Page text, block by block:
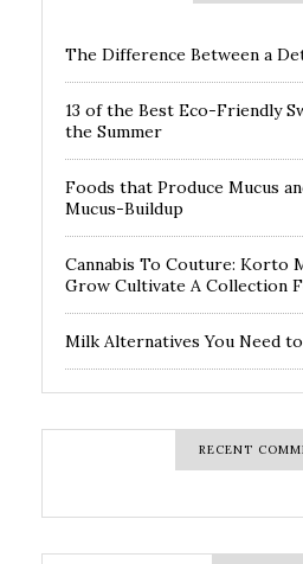
The Difference Between a
13 of the Best Eco-Friendly
the Summer
Foods that Produce Mucus
Mucus-Buildup
Cannabis To Couture: Korto
Grow Cultivate A Collection
Milk Alternatives You Need
RECENT